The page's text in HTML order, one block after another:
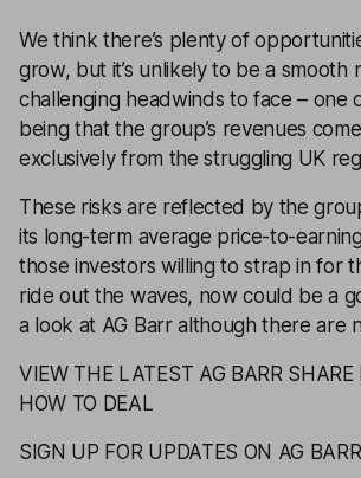
We think there’s plenty of
grow, but it’s unlikely to be a smooth
challenging headwinds to face – one
being that the group’s revenues
exclusively from the struggling UK
These risks are reflected by the
its long-term average price-to-
those investors willing to strap in for
ride out the waves, now could be a
a look at AG Barr although there are
VIEW THE LATEST AG BARR SHARE
HOW TO DEAL
SIGN UP FOR UPDATES ON AG BARR